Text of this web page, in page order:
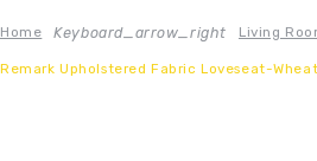
ABOUT US
CONTACT
Home Keyboard_arrow_right Living
Remark Upholstered Fabric Loveseat-